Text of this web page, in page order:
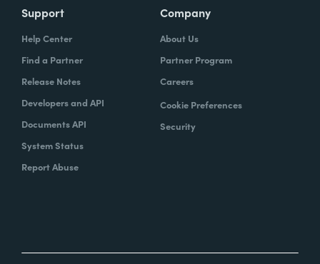
Support
Help Center
Find a Partner
Release Notes
Developers and API
Documents API
System Status
Report Abuse
Company
About Us
Partner Program
Careers
Cookie Preferences
Security